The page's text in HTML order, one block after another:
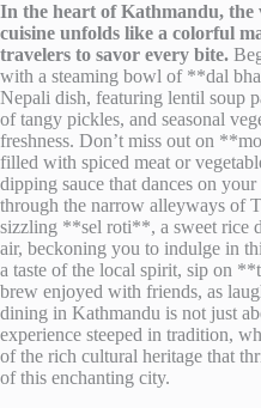
In the heart of Kathmandu,
cuisine unfolds like a colorful
travelers to savor every bite.
with a steaming bowl of **dal
Nepali dish, featuring lentil soup
of tangy pickles, and seasonal
freshness. Don’t miss out on
filled with spiced meat or
dipping sauce that dances on
through the narrow alleyways of
sizzling **sel roti**, a sweet rice
air, beckoning you to indulge in
a taste of the local spirit, sip on
brew enjoyed with friends, as
dining in Kathmandu is not just
experience steeped in tradition,
of the rich cultural heritage that
of this enchanting city.